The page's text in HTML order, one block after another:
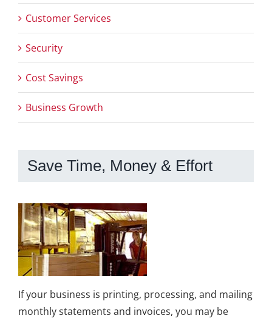
Customer Services
Security
Cost Savings
Business Growth
Save Time, Money & Effort
If your business is printing, processing, and mailing
monthly statements and invoices, you may be